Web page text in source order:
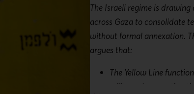
The Israeli regime is drawing
across Gaza to consolidate
without formal annexation.
argues that:
The Yellow Line
military demarcation